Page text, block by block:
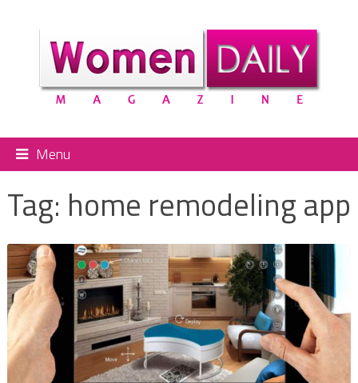
Menu
Tag: home remodeling app